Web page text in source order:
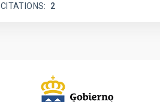
CITATIONS 2